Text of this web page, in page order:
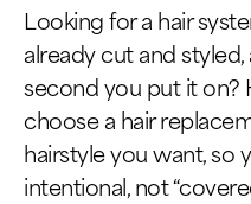
Looking for a hair
already cut and
second you put it on?
choose a hair
hairstyle you want, so
intentional, not